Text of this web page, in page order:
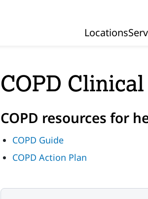
Primary
Locations
COPD
COPD resources for
COPD Guide
COPD Action Plan